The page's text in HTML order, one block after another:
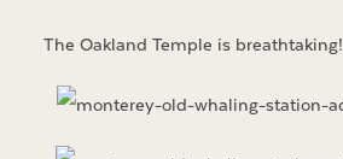
The Oakland Temple is breathtaking!